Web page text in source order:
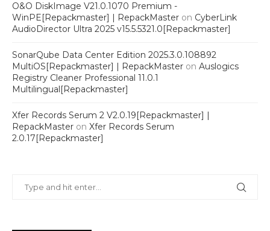
O&O DiskImage V21.0.1070 Premium -
WinPE[Repackmaster] | RepackMaster on CyberLink
AudioDirector Ultra 2025 v15.5.5321.0[Repackmaster]
SonarQube Data Center Edition 2025.3.0.108892
MultiOS[Repackmaster] | RepackMaster on Auslogics
Registry Cleaner Professional 11.0.1
Multilingual[Repackmaster]
Xfer Records Serum 2 V2.0.19[Repackmaster] |
RepackMaster on Xfer Records Serum
2.0.17[Repackmaster]